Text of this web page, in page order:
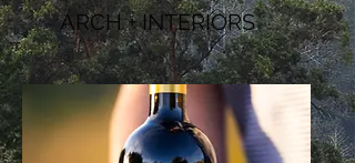
ARCH + INTERIORS